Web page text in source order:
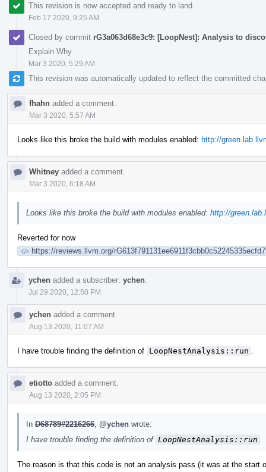
This revision is now accepted and ready to land.
Feb 17 2020, 9:25 AM
Closed by commit rG3a063d68e3c9: [LoopNest]: Analysis to
Explain Why
Mar 3 2020, 5:29 AM
This revision was automatically updated to reflect the committed
fhahn added a comment.
Mar 3 2020, 5:57 AM
Looks like this broke the build with modules enabled: http://
Whitney added a comment.
Mar 3 2020, 6:18 AM
Looks like this broke the build with modules enabled: http://
Reverted for now
https://reviews.llvm.org/
ychen added a subscriber: ychen
Jul 29 2020, 12:50 PM
ychen added a comment.
Aug 13 2020, 11:07 AM
I have trouble finding the definition of LoopNestAnalysis::run
etiotto added a comment.
Aug 13 2020, 2:05 PM
In D68789#2216266 @ychen wrote:
I have trouble finding the definition of LoopNestAnalysis::run
The reason is that this code is not an analysis pass (it was at the start